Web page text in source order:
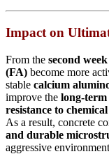
Impact on
From the second
(FA) become more
stable calcium
improve the long-
resistance to
As a result, concrete
and durable
aggressive